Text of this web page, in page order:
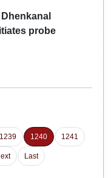
probe
1239 1240 1241
Last